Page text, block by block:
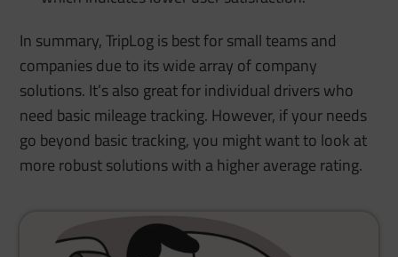
In summary, TripLog is best for small teams and
companies due to its wide array of company
solutions. It’s also great for individual drivers who
need basic mileage tracking. However, if your needs
go beyond basic tracking, you might want to look at
more robust solutions with a higher average rating.